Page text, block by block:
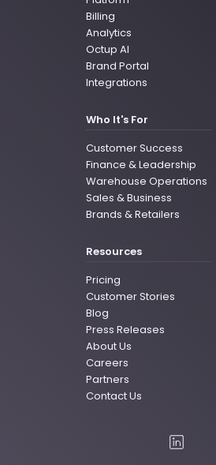
Billing
Analytics
Octup AI
Brand Portal
Integrations
Who It's For
Customer Success
Finance & Leadership
Warehouse Operations
Sales & Business
Brands & Retailers
Resources
Pricing
Customer Stories
Blog
Press Releases
About Us
Careers
Partners
Contact Us